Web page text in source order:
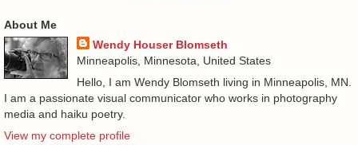
About Me
Wendy Houser Blomseth
Minneapolis, Minnesota, United States
Hello, I am Wendy Blomseth living in Minneapolis, MN.
I am a passionate visual communicator who works in photography
media and haiku poetry.
View my complete profile